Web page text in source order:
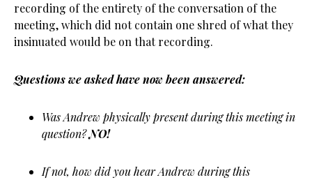
recording of the entirety of the conversation of the
meeting, which did not contain one shred of what they
insinuated would be on that recording.
Questions we asked have now been answered:
Was Andrew physically present during this meeting in
question?NO!
If not, how did you hear Andrew during this